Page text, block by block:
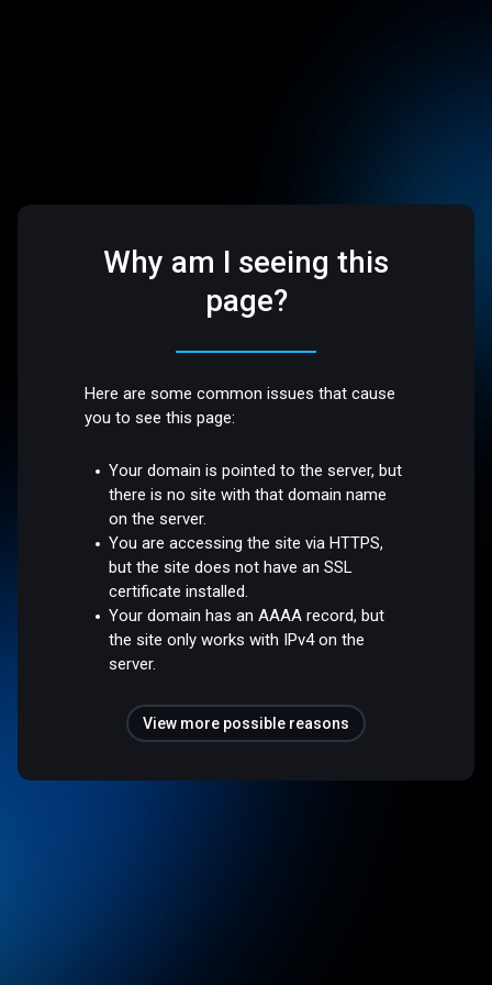
Why am I seeing this
page?
Here are some common issues that cause
you to see this page:
Your domain is pointed to the server, but
there is no site with that domain name
on the server.
You are accessing the site via HTTPS,
but the site does not have an SSL
certificate installed.
Your domain has an AAAA record, but
the site only works with IPv4 on the
server.
View more possible reasons